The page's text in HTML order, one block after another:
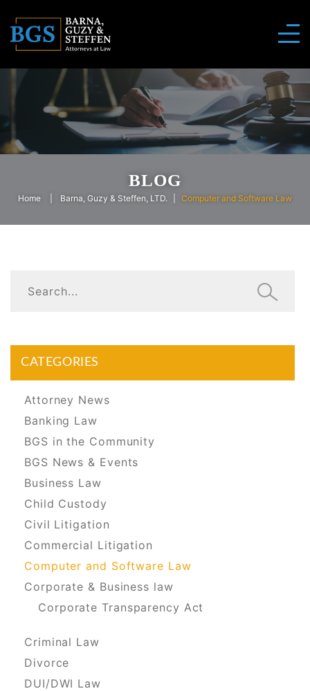
BLOG
Home Barna, Guzy & Steffen, LTD. Computer and Software Law
CATEGORIES
Attorney News
Banking Law
BGS in the Community
BGS News & Events
Business Law
Child Custody
Civil Litigation
Commercial Litigation
Computer and Software Law
Corporate & Business law
Corporate Transparency Act
Criminal Law
Divorce
DUI/DWI Law